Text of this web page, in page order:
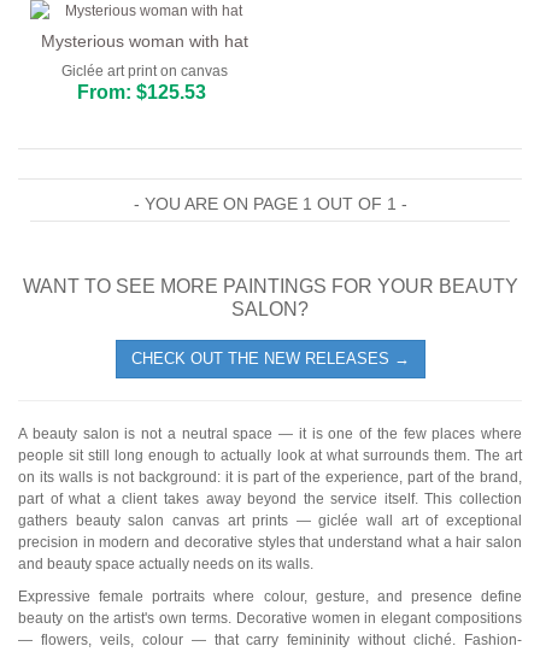
Mysterious woman with hat
Giclée art print on canvas
From: $125.53
- YOU ARE ON PAGE 1 OUT OF 1 -
WANT TO SEE MORE PAINTINGS FOR YOUR BEAUTY
SALON?
CHECK OUT THE NEW RELEASES →
A beauty salon is not a neutral space — it is one of the few places where
people sit still long enough to actually look at what surrounds them. The art
on its walls is not background: it is part of the experience, part of the brand,
part of what a client takes away beyond the service itself. This collection
gathers beauty salon canvas art prints — giclée wall art of exceptional
precision in modern and decorative styles that understand what a hair salon
and beauty space actually needs on its walls.
Expressive female portraits where colour, gesture, and presence define
beauty on the artist's own terms. Decorative women in elegant compositions
— flowers, veils, colour — that carry femininity without cliché. Fashion-